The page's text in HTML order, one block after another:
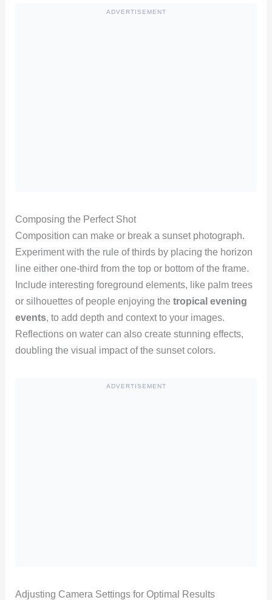
ADVERTISEMENT
Composing the Perfect Shot
Composition can make or break a sunset photograph.
Experiment with the rule of thirds by placing the horizon
line either one-third from the top or bottom of the frame.
Include interesting foreground elements, like palm trees
or silhouettes of people enjoying the tropical evening
events, to add depth and context to your images.
Reflections on water can also create stunning effects,
doubling the visual impact of the sunset colors.
ADVERTISEMENT
Adjusting Camera Settings for Optimal Results